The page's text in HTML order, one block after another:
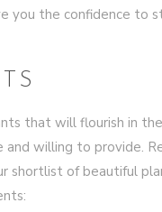
you the confidence to
that will flourish in
willing to provide.
shortlist of beautiful